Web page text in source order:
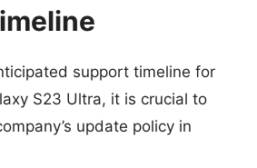
support timeline for
S23 Ultra, it is crucial to
update policy in